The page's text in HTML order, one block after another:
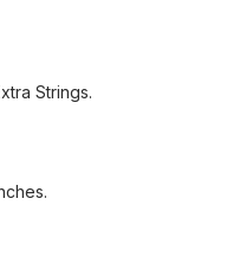
Strings.